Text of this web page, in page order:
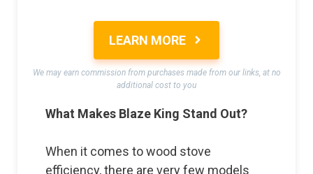
LEARN MORE
We may earn commission from purchases made from our links, at no
additional cost to you
What Makes Blaze King Stand Out?
When it comes to wood stove
efficiency, there are very few models